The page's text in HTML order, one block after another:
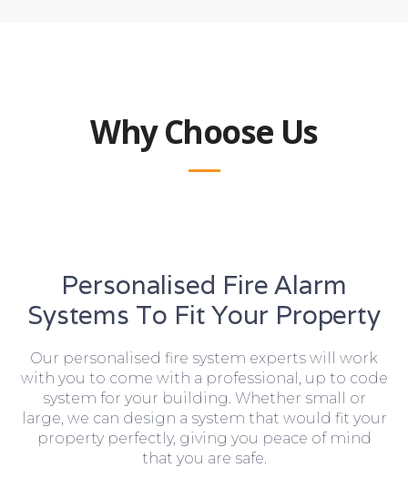
Why Choose Us
Personalised Fire Alarm
Systems To Fit Your Property
Our personalised fire system experts will work
with you to come with a professional, up to code
system for your building. Whether small or
large, we can design a system that would fit your
property perfectly, giving you peace of mind
that you are safe.